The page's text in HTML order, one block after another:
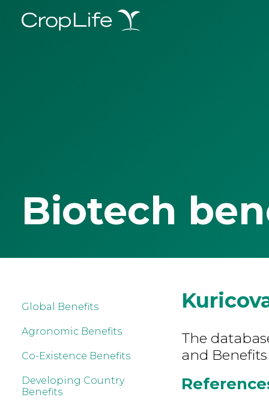
Biotech
Global Benefits
Agronomic Benefits
Co-Existence Benefits
Developing Country
Benefits
The
and